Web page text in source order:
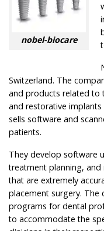
nobel-biocare
Switzerland. The
and products related to
and restorative
sells software and
patients.
They develop software
treatment planning,
that are extremely
placement surgery. The
programs for dental
to accommodate the